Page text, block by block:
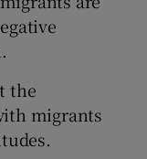
the
migrants